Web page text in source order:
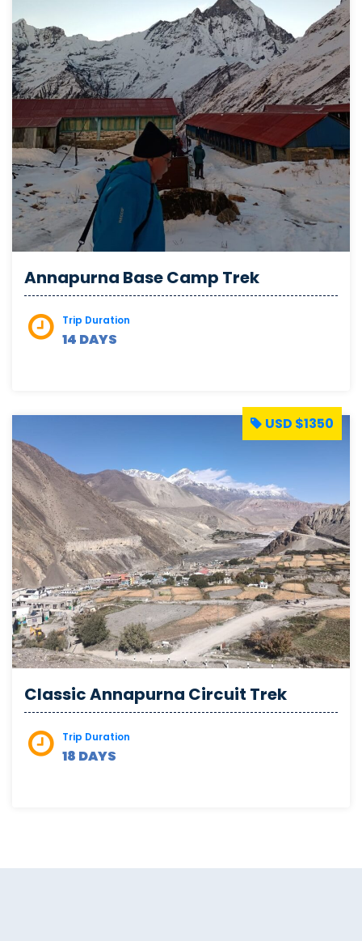
Annapurna Base Camp Trek
Trip Duration
14 DAYS
Classic Annapurna Circuit Trek
Trip Duration
18 DAYS
USD $1350